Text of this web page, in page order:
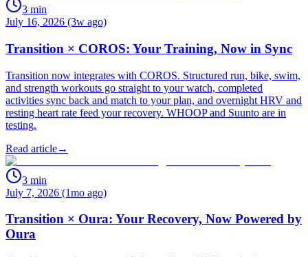
3 min
July 16, 2026 (3w ago)
Transition × COROS: Your Training, Now in Sync
Transition now integrates with COROS. Structured run, bike, swim,
and strength workouts go straight to your watch, completed
activities sync back and match to your plan, and overnight HRV and
resting heart rate feed your recovery. WHOOP and Suunto are in
testing.
Read article→
3 min
July 7, 2026 (1mo ago)
Transition × Oura: Your Recovery, Now Powered by
Oura